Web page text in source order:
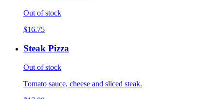
Out of stock
$16.75
Steak Pizza
Out of stock
Tomato sauce, cheese and sliced steak.